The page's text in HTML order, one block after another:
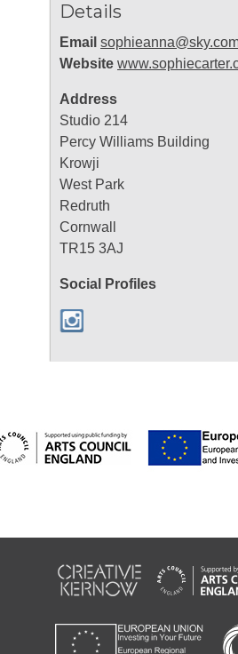
Details
Email
Website
Address
Studio 214
Percy Williams Building
Krowji
West Park
Redruth
Cornwall
TR15 3AJ
Social Profiles